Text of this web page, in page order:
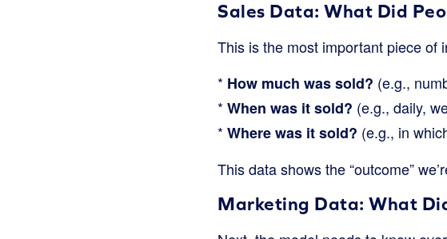
Sales Data: What Did
This is the most important piece of
* How much was sold? (e.g.,
* When was it sold? (e.g., daily,
* Where was it sold? (e.g., in
This data shows the “outcome”
Marketing Data: What